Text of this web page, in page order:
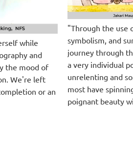
while
and
the mood of
We're left
or an
"Through the use
symbolism, and
journey through
a very individual
unrelenting and
most have
poignant beauty